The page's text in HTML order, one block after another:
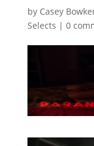
by Casey
Selects | 0